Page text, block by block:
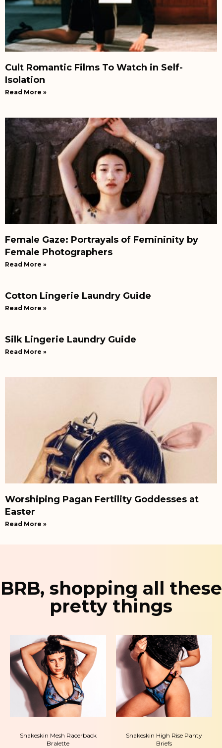
Cult Romantic Films To Watch in Self-
Isolation
Read More »
Female Gaze: Portrayals of Femininity by
Female Photographers
Read More »
Cotton Lingerie Laundry Guide
Read More »
Silk Lingerie Laundry Guide
Read More »
Worshiping Pagan Fertility Goddesses at
Easter
Read More »
BRB, shopping all these
pretty things
Snakeskin Mesh Racerback
Bralette
Snakeskin High Rise Panty
Briefs